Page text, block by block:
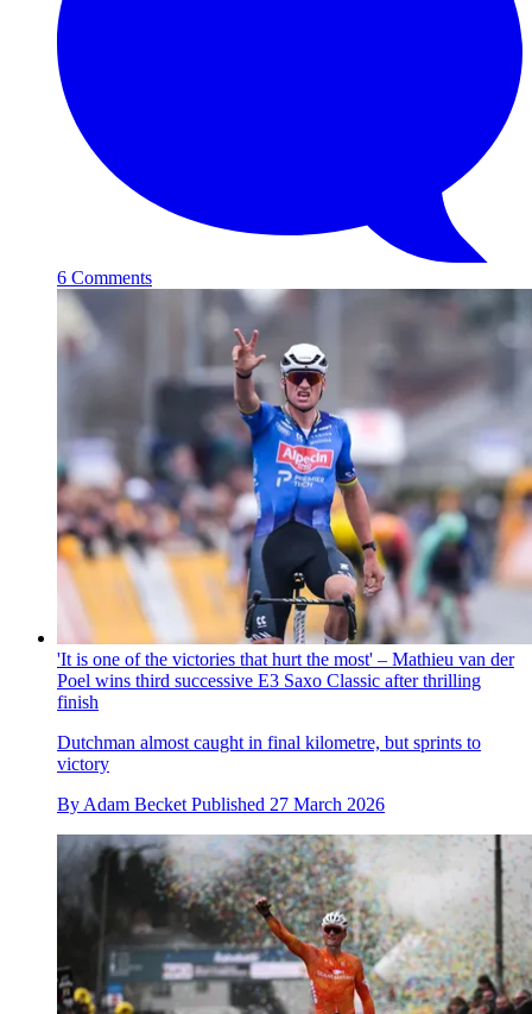
6 Comments
'It is one of the victories that hurt the most' – Mathieu van der
Poel wins third successive E3 Saxo Classic after thrilling
finish
Dutchman almost caught in final kilometre, but sprints to
victory
By Adam Becket Published 27 March 2026